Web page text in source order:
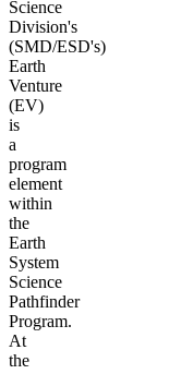
Science
Division's
(SMD/ESD's)
Earth
Venture
(EV)
is
a
program
element
within
the
Earth
System
Science
Pathfinder
Program.
At
the